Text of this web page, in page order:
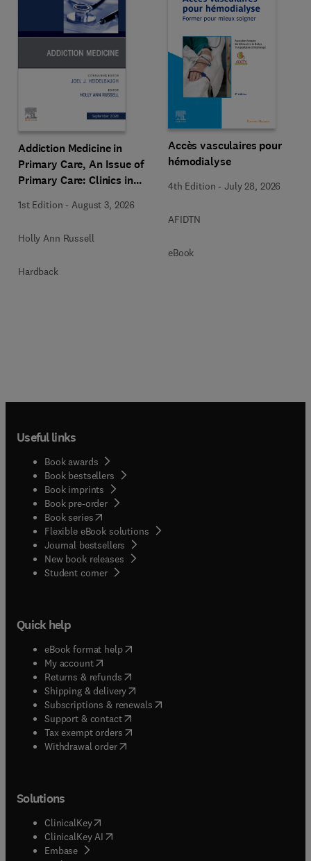
Addiction Medicine in
Primary Care, An Issue of
Primary Care: Clinics in
1st Edition -August 3, 2026
Holly Ann Russell
Hardback
Accès vasculaires pour
hémodialyse
4th Edition -July 28, 2026
AFIDTN
eBook
Useful links
Book awards
Book bestsellers
Book imprints
Book pre-order
Book series(opens in new tab/window
Flexible eBook solutions
Journal bestsellers
New book releases
Student corner( opens in new tab/window
Quick help
eBook format help( opens in new tab/window
My account( opens in new tab/window
Returns & refunds( opens in new tab/window
Shipping & delivery(opens in new tab/window
Subscriptions & renewals( opens in new tab/window
Support & contact( opens in new tab/window
Tax exempt orders( opens in new tab/window
Withdrawal order
Solutions
ClinicalKey(opens in new tab/window
ClinicalKey AI opens in new tab/window
Embase( opens in new tab/window